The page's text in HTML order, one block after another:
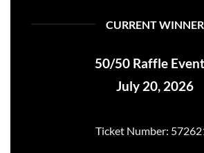
CURRENT WINNER
50/50 Raffle
July 20, 2026
Ticket Number: